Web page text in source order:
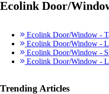
Ecolink Door/
Ecolink Door/Window -
Ecolink Door/Window -
Ecolink Door/Window -
Ecolink Door/Window -
Trending Articles